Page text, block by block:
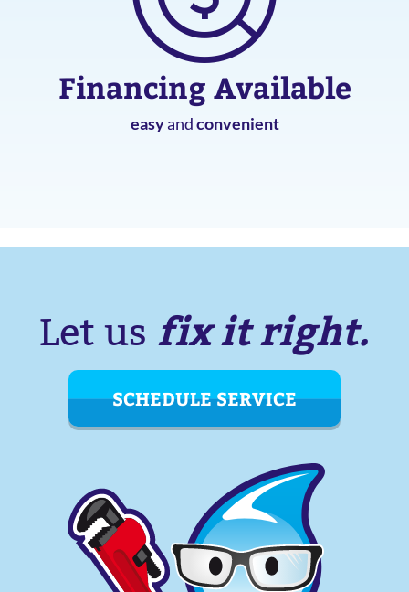
Financing Available
easyandconvenient
Let us fix it right.
SCHEDULE SERVICE